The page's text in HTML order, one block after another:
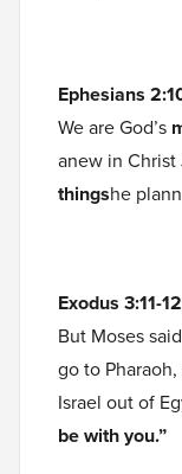
Ephesians
We are God’s
anew in
thingshe
Exodus 3:11-
But Moses
go to
Israel out of
be with you.”